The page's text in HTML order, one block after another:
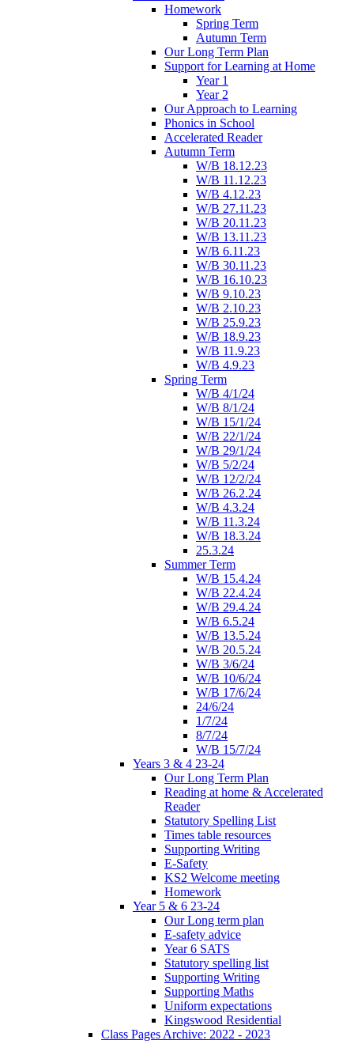
Homework
Spring Term
Autumn Term
Our Long Term Plan
Support for Learning at Home
Year 1
Year 2
Our Approach to Learning
Phonics in School
Accelerated Reader
Autumn Term
W/B 18.12.23
W/B 11.12.23
W/B 4.12.23
W/B 27.11.23
W/B 20.11.23
W/B 13.11.23
W/B 6.11.23
W/B 30.11.23
W/B 16.10.23
W/B 9.10.23
W/B 2.10.23
W/B 25.9.23
W/B 18.9.23
W/B 11.9.23
W/B 4.9.23
Spring Term
W/B 4/1/24
W/B 8/1/24
W/B 15/1/24
W/B 22/1/24
W/B 29/1/24
W/B 5/2/24
W/B 12/2/24
W/B 26.2.24
W/B 4.3.24
W/B 11.3.24
W/B 18.3.24
25.3.24
Summer Term
W/B 15.4.24
W/B 22.4.24
W/B 29.4.24
W/B 6.5.24
W/B 13.5.24
W/B 20.5.24
W/B 3/6/24
W/B 10/6/24
W/B 17/6/24
24/6/24
1/7/24
8/7/24
W/B 15/7/24
Years 3 & 4 23-24
Our Long Term Plan
Reading at home & Accelerated
Reader
Statutory Spelling List
Times table resources
Supporting Writing
E-Safety
KS2 Welcome meeting
Homework
Year 5 & 6 23-24
Our Long term plan
E-safety advice
Year 6 SATS
Statutory spelling list
Supporting Writing
Supporting Maths
Uniform expectations
Kingswood Residential
Class Pages Archive: 2022 - 2023